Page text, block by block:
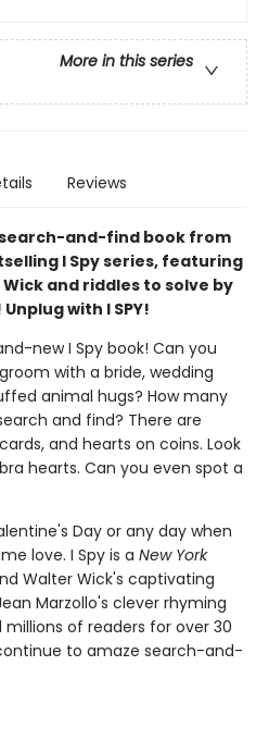
More in this series
Reviews
and-find book from
I Spy series, featuring
and riddles to solve by
with I SPY!
new I Spy book! Can you
with a bride, wedding
animal hugs? How many
and find? There are
and hearts on coins. Look
hearts. Can you even spot a
Day or any day when
love. I Spy is a New York
Walter Wick's captivating
Marzollo's clever rhyming
of readers for over 30
to amaze search-and-